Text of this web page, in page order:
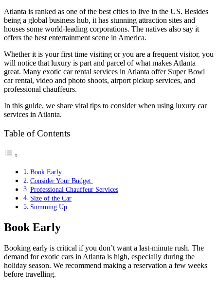
Atlanta is ranked as one of the best cities to live in the US. Besides
being a global business hub, it has stunning attraction sites and
houses some world-leading corporations. The natives also say it
offers the best entertainment scene in America.
Whether it is your first time visiting or you are a frequent visitor, you
will notice that luxury is part and parcel of what makes Atlanta
great. Many exotic car rental services in Atlanta offer Super Bowl
car rental, video and photo shoots, airport pickup services, and
professional chauffeurs.
In this guide, we share vital tips to consider when using luxury car
services in Atlanta.
Table of Contents
Book Early
Consider Your Budget
Professional Chauffeur Services
Size of the Car
Summing Up
Book Early
Booking early is critical if you don’t want a last-minute rush. The
demand for exotic cars in Atlanta is high, especially during the
holiday season. We recommend making a reservation a few weeks
before travelling.